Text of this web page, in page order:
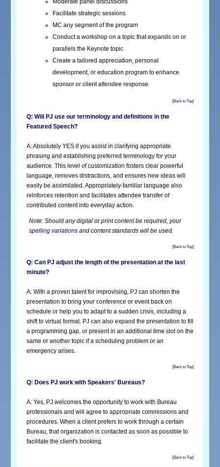
Moderate panel discussions
Facilitate strategic sessions
MC any segment of the program
Conduct a workshop on a topic that expands on or
parallels the Keynote topic
Create a tailored appreciation, personal
development, or education program to enhance
sponsor or client attendee response.
[Back to Top]
Q: Will PJ use our terminology and definitions in the
Featured Speech?
A: Absolutely YES if you assist in clarifying appropriate
phrasing and establishing preferred terminology for your
audience. This level of customization fosters clear powerful
language, removes distractions, and ensures new ideas will
easily be assimilated. Appropriately-familiar language also
reinforces retention and facilitates attendee transfer of
contributed content into everyday action.
Note: Should any digital or print content be required, your
spelling variationsand content standards will be used.
[Back to Top]
Q: Can PJ adjust the length of the presentation at the last
minute?
A: With a proven talent for improvising, PJ can shorten the
presentation to bring your conference or event back on
schedule or help you to adapt to a sudden crisis, including a
shift to virtual format. PJ can also expand the presentation to fill
a programming gap, or present in an additional time slot on the
same or another topic if a scheduling problem or an
emergency arises.
[Back to Top]
Q: Does PJ work with Speakers' Bureaus?
A: Yes, PJ welcomes the opportunity to work with Bureau
professionals and will agree to appropriate commissions and
procedures. When a client prefers to work through a certain
Bureau, that organization is contacted as soon as possible to
facilitate the client's booking.
[Back to Top]